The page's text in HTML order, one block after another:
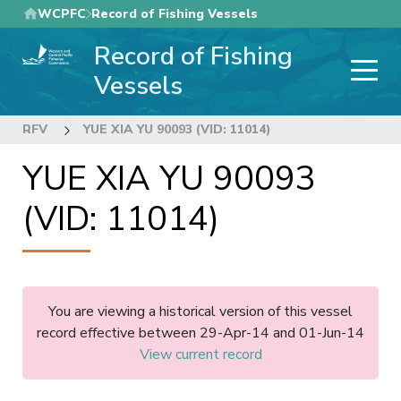
Skip
to
main
WCPFC Record of Fishing Vessels
Record of Fishing
Vessels
RFV YUE XIA YU 90093 (VID: 11014)
YUE XIA YU 90093
(VID: 11014)
You are viewing a historical version of this vessel
record effective between 29-Apr-14 and 01-Jun-14
View current record